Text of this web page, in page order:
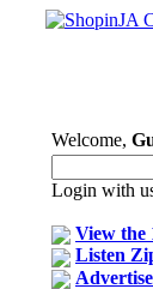
Welcome,
Login with
View the
Listen